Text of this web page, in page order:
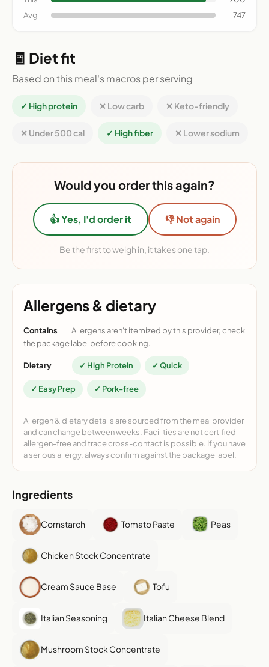
Avg
747
🧾 Diet fit
Based on this meal's macros per serving
✓ High protein ✕ Low carb ✕ Keto-friendly
✕ Under 500 cal ✓ High fiber ✕ Lower sodium
Would you order this again?
👍 Yes, I'd order it 👎 Not again
Be the first to weigh in, it takes one tap.
Allergens & dietary
Contains
Allergens aren't itemized by this provider, check
the package label before cooking.
Dietary ✓ High Protein ✓ Quick
✓ Easy Prep ✓ Pork-free
Allergen & dietary details are sourced from the meal provider
and can change between weeks. Facilities are not certified
allergen-free and trace cross-contact is possible. If you have
a serious allergy, always confirm against the package label.
Ingredients
Cornstarch Tomato Paste Peas
Chicken Stock Concentrate
Cream Sauce Base Tofu
Italian Seasoning Italian Cheese Blend
Mushroom Stock Concentrate